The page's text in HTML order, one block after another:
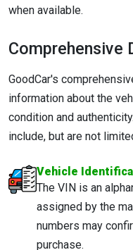
when available.
Comprehensive
GoodCar's
information about the
condition and
include, but are not
Vehicle
The VIN is an
assigned by the
numbers may
purchase.